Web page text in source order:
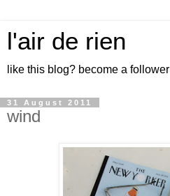
l'air de rien
like this blog? become a follower
31 August 2011
wind